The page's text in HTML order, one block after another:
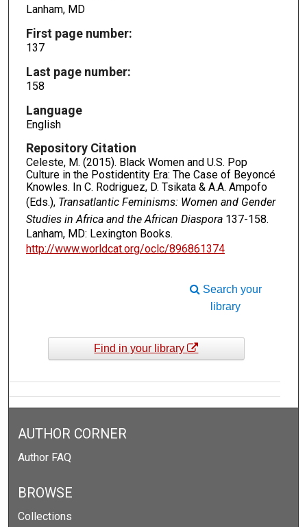
Lanham, MD
First page number:
137
Last page number:
158
Language
English
Repository Citation
Celeste, M. (2015). Black Women and U.S. Pop
Culture in the Postidentity Era: The Case of Beyoncé
Knowles. In C. Rodriguez, D. Tsikata & A.A. Ampofo
(Eds.), Transatlantic Feminisms: Women and Gender
Studies in Africa and the African Diaspora137-158.
Lanham, MD: Lexington Books.
http://www.worldcat.org/oclc/896861374
Search your
library
Find in your library
AUTHOR CORNER
Author FAQ
BROWSE
Collections